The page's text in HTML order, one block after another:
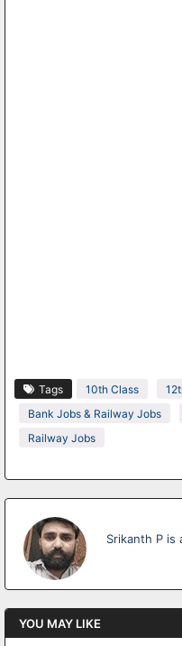
Tags 10th Class
Bank Jobs & Railway Jobs
Railway Jobs
Srikanth P is
YOU MAY LIKE